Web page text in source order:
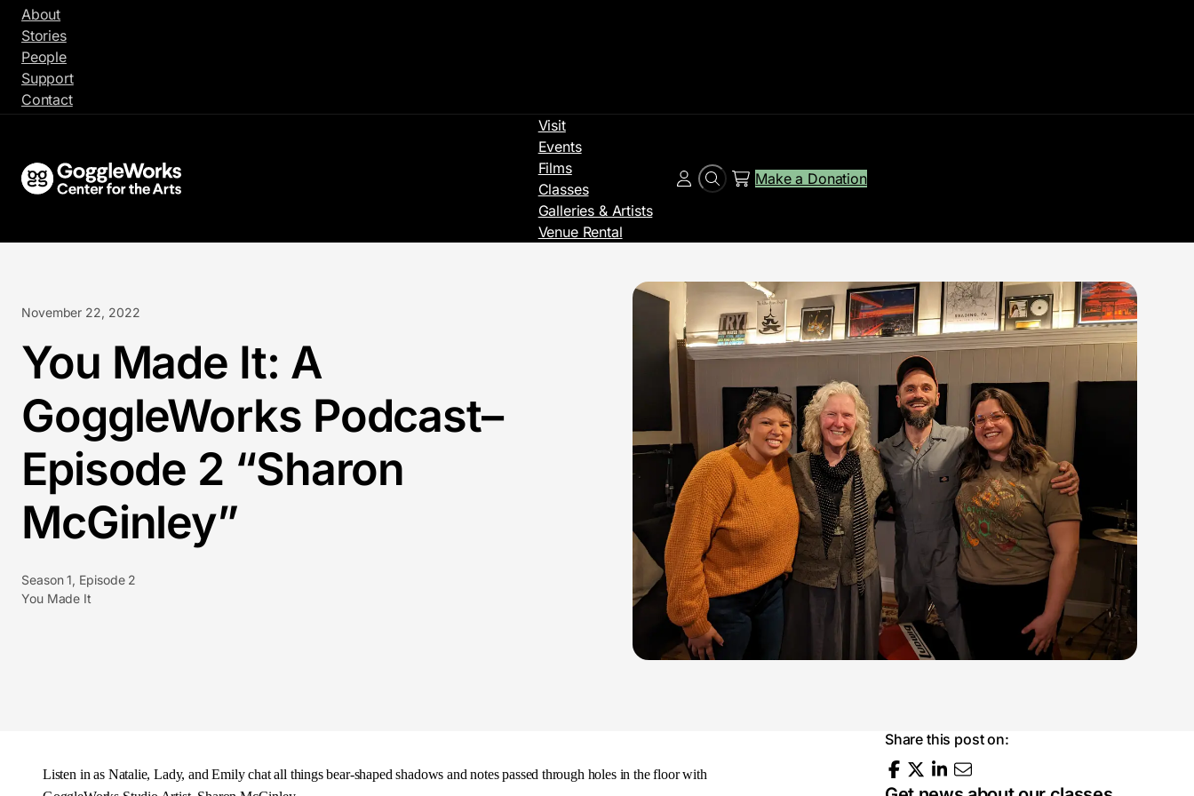
Skip
content
About
Stories
People
Support
Contact
Visit
Events
Films
Classes
Galleries & Artists
Venue Rental
SearchMake a Donation
Account
November 22, 2022
You Made It: A
GoggleWorks Podcast–
Episode 2 “Sharon
McGinley”
Season 1, Episode 2
You Made It
Listen in as Natalie, Lady, and Emily chat all things bear-shaped shadows and notes passed through holes in the floor with
Share this post on: